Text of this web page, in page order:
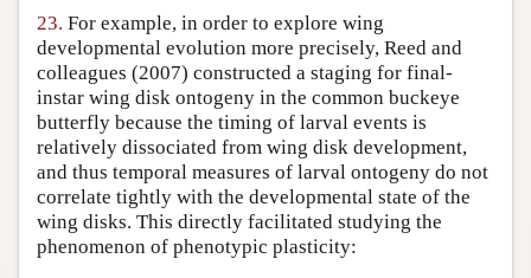
23. For example, in order to explore wing
developmental evolution more precisely, Reed and
colleagues (2007) constructed a staging for final-
instar wing disk ontogeny in the common buckeye
butterfly because the timing of larval events is
relatively dissociated from wing disk development,
and thus temporal measures of larval ontogeny do not
correlate tightly with the developmental state of the
wing disks. This directly facilitated studying the
phenomenon of phenotypic plasticity: